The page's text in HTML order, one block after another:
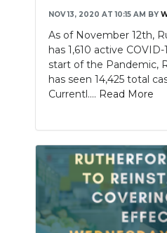
NOV 13, 2020 AT 10:15 AM BY
As of November 12th,
has 1,610 active
start of the Pandemic,
has seen 14,425 total
Currentl.... Read More